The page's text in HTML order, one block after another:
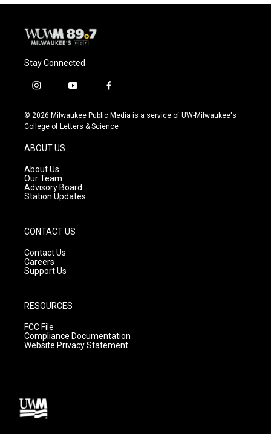
Stay Connected
i
s
t
g
r
a
m
y
u
t
f
c
e
© 2026 Milwaukee Public Media is a service of UW-Milwaukee's
College of Letters & Science
ABOUT US
About Us
Our Team
Advisory Board
Station Updates
CONTACT US
Contact Us
Careers
Support Us
RESOURCES
FCC File
Compliance Documentation
Website Privacy Statement